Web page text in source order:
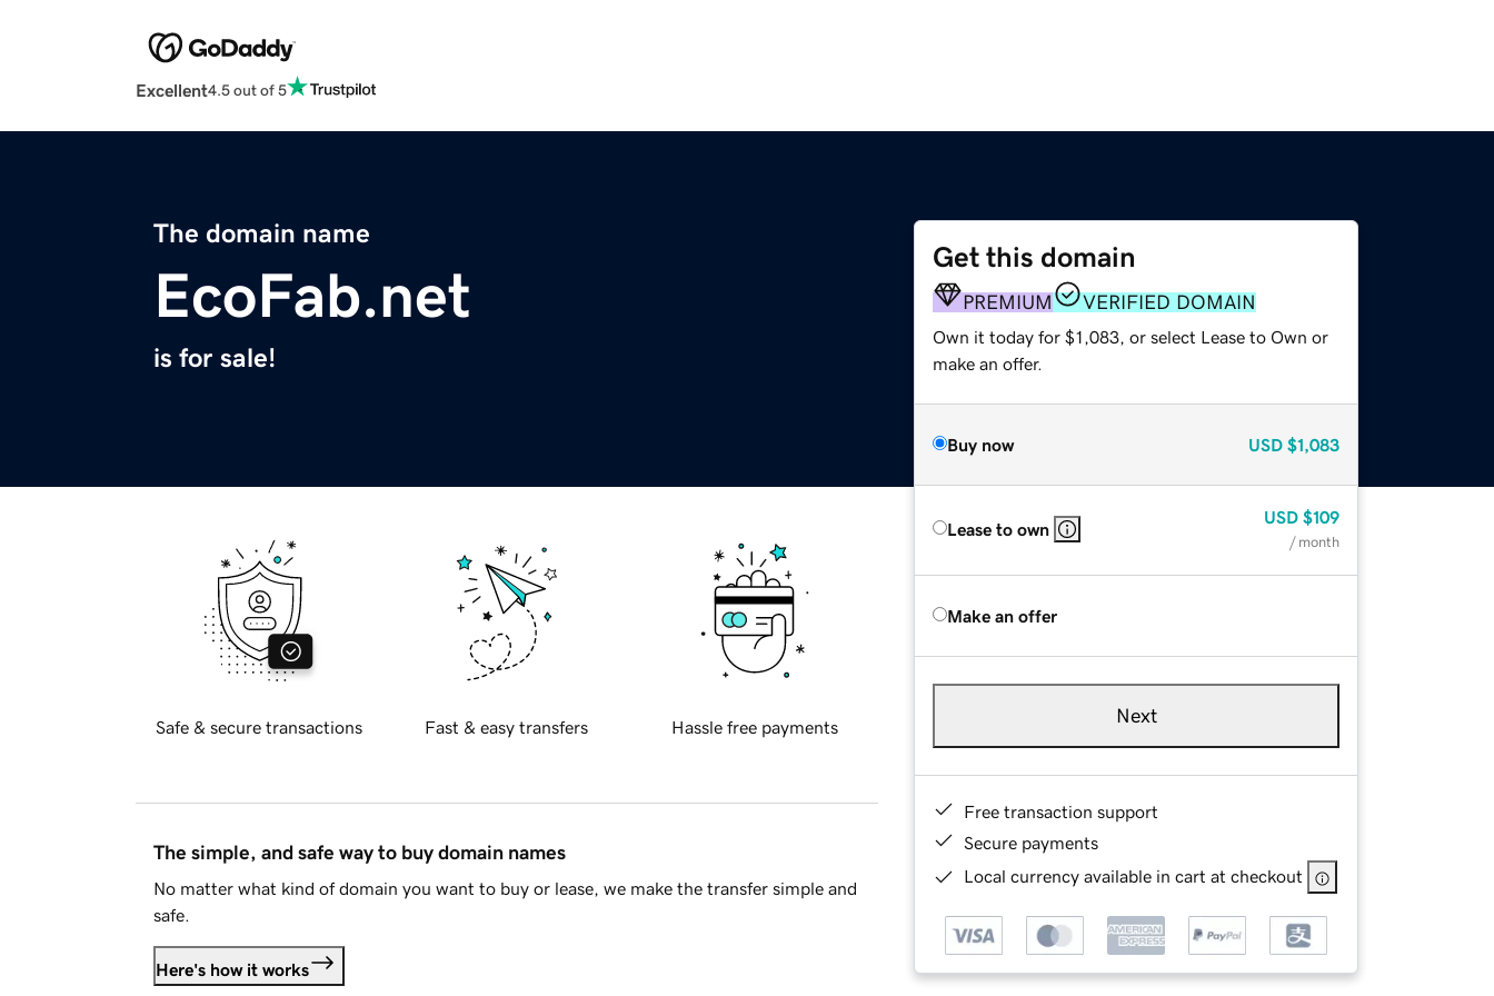
Excellent4.5 out of 5
The domain name
EcoFab.net
is for sale!
Get this domain
PREMIUM VERIFIED DOMAIN
Own it today for $1,083, or select Lease to Own or
make an offer.
Buy now USD $1,083
Lease to own
USD $109
/ month
Make an offer
Next
Free transaction support
Secure payments
Local currency available in cart at checkout
Safe & secure transactions Fast & easy transfers Hassle free payments
The simple, and safe way to buy domain names
No matter what kind of domain you want to buy or lease, we make the transfer simple and
safe.
Here's how it works